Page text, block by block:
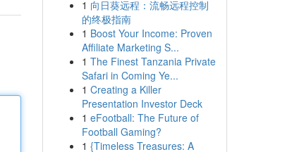
1 向日葵远程：流畅远程控制
的终极指南
1 Boost Your Income: Proven
Affiliate Marketing S...
1 The Finest Tanzania Private
Safari in Coming Ye...
1 Creating a Killer
Presentation Investor Deck
1 eFootball: The Future of
Football Gaming?
1 {Timeless Treasures: A